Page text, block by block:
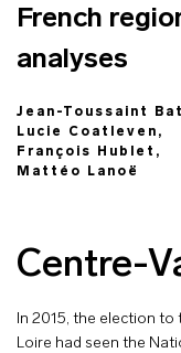
French
analyses
Jean-Toussaint
Lucie Coatleven,
François Hublet,
Mattéo Lanoë
Centre-
In 2015, the election to
Loire had seen the